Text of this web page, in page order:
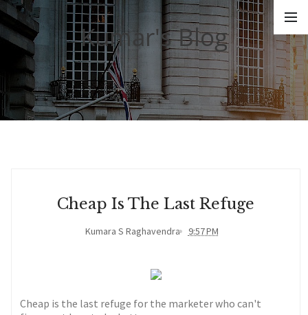
Kumar's Blog
Cheap Is The Last Refuge
Kumara S Raghavendra 9:57 PM
Cheap is the last refuge for the marketer who can't